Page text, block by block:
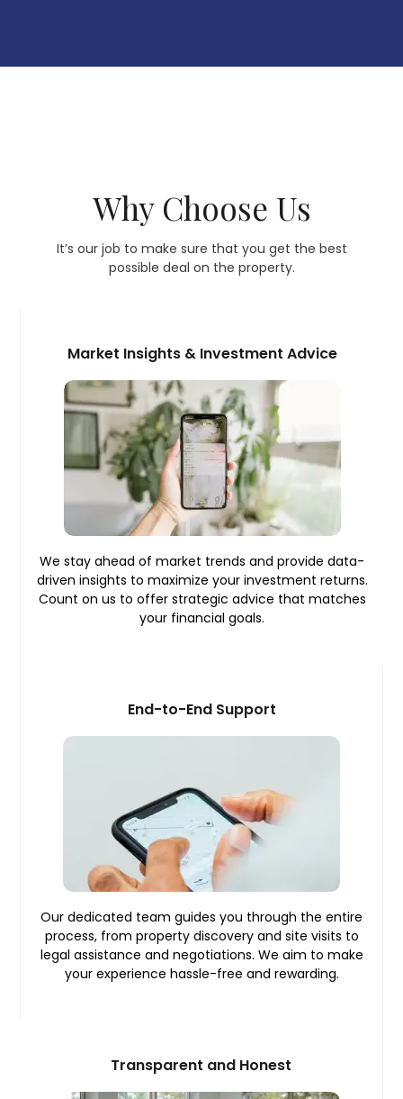
Why Choose Us
It’s our job to make sure that you get the best
possible deal on the property.
Market Insights & Investment Advice
We stay ahead of market trends and provide data-
driven insights to maximize your investment returns.
Count on us to offer strategic advice that matches
your financial goals.
End-to-End Support
Our dedicated team guides you through the entire
process, from property discovery and site visits to
legal assistance and negotiations. We aim to make
your experience hassle-free and rewarding.
Transparent and Honest